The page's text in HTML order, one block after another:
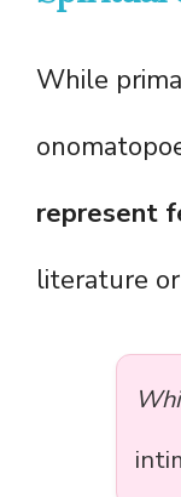
While
represent
literature